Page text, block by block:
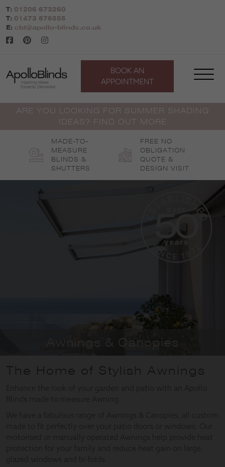
Skip
to
content
T: 01206 673260
T: 01473 876555
E: cbt@apollo-blinds.co.uk
BOOK AN
APPOINTMENT
ARE YOU LOOKING FOR SUMMER SHADING
IDEAS? FIND OUT MORE
MADE-TO-
MEASURE
BLINDS &
SHUTTERS
FREE NO
OBLIGATION
QUOTE &
DESIGN VISIT